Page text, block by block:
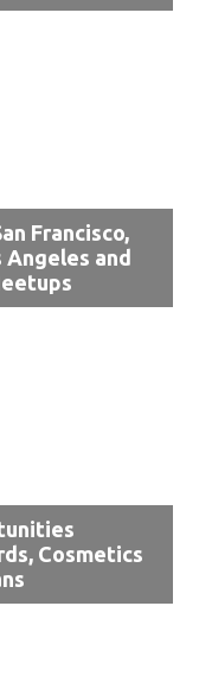
Francisco,
Angeles and
Cosmetics